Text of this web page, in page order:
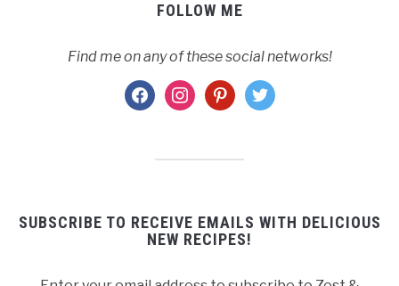
FOLLOW ME
Find me on any of these social networks!
facebookinstagrampinterest
twitter
SUBSCRIBE TO RECEIVE EMAILS WITH DELICIOUS
NEW RECIPES!